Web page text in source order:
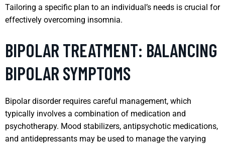
Tailoring a specific plan to an individual’s needs is crucial for
effectively overcoming insomnia.
BIPOLAR TREATMENT: BALANCING
BIPOLAR SYMPTOMS
Bipolar disorder requires careful management, which
typically involves a combination of medication and
psychotherapy. Mood stabilizers, antipsychotic medications,
and antidepressants may be used to manage the varying